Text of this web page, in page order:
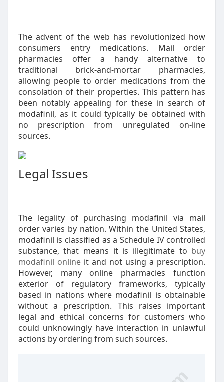
The advent of the web has revolutionized how
consumers entry medications. Mail order
pharmacies offer a handy alternative to
traditional brick-and-mortar pharmacies,
allowing people to order medications from the
consolation of their properties. This pattern has
been notably appealing for these in search of
modafinil, as it could typically be obtained with
no prescription from unregulated on-line
sources.
Legal Issues
The legality of purchasing modafinil via mail
order varies by nation. Within the United States,
modafinil is classified as a Schedule IV controlled
substance, that means it is illegitimate to buy
modafinil onlineit and not using a prescription.
However, many online pharmacies function
exterior of regulatory frameworks, typically
based in nations where modafinil is obtainable
without a prescription. This raises important
legal and ethical concerns for customers who
could unknowingly have interaction in unlawful
actions by ordering from such sources.